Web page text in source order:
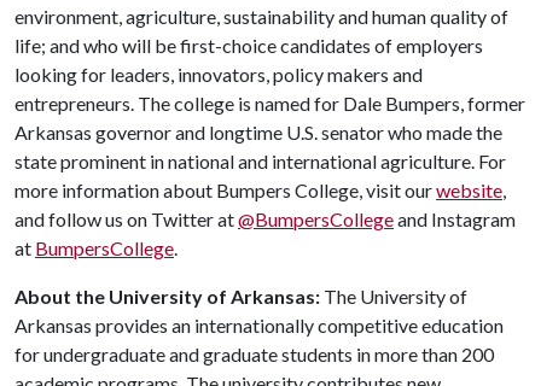
environment, agriculture, sustainability and human quality of
life; and who will be first-choice candidates of employers
looking for leaders, innovators, policy makers and
entrepreneurs. The college is named for Dale Bumpers, former
Arkansas governor and longtime U.S. senator who made the
state prominent in national and international agriculture. For
more information about Bumpers College, visit ourwebsite,
and follow us on Twitter at@BumpersCollegeand Instagram
at BumpersCollege.
About the University of Arkansas: The University of
Arkansas provides an internationally competitive education
for undergraduate and graduate students in more than 200